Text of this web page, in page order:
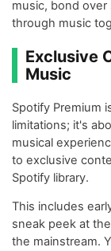
music, bond
through music
Exclusive
Music
Spotify Premium
limitations; it's
musical
to exclusive
Spotify library.
This includes
sneak peek at
the mainstream.